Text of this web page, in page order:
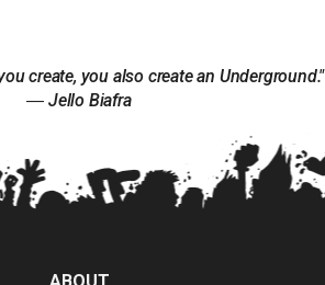
create, you also create an Underground."
― Jello Biafra